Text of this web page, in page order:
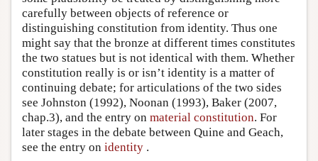
carefully between objects of reference or
distinguishing constitution from identity. Thus one
might say that the bronze at different times constitutes
the two statues but is not identical with them. Whether
constitution really is or isn’t identity is a matter of
continuing debate; for articulations of the two sides
see Johnston (1992), Noonan (1993), Baker (2007,
chap.3), and the entry on material constitution. For
later stages in the debate between Quine and Geach,
see the entry on identity .